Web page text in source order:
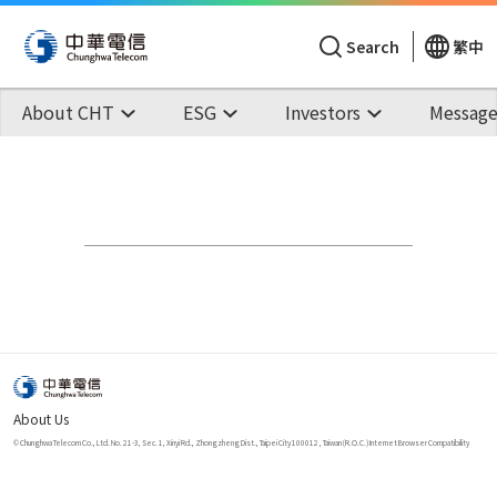
Search 繁中
About CHT ESG Investors
About Us